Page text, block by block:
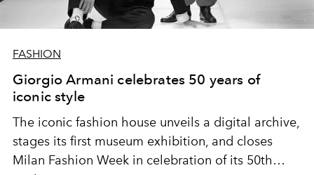
FASHION
Giorgio Armani celebrates 50 years of
iconic style
The iconic fashion house unveils a digital archive,
stages its first museum exhibition, and closes
Milan Fashion Week in celebration of its 50th